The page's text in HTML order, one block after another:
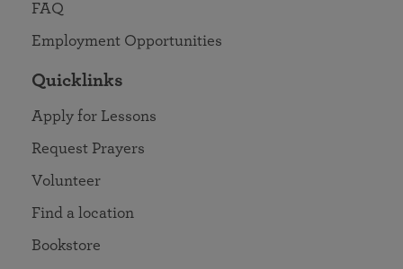
FAQ
Employment Opportunities
Quicklinks
Apply for Lessons
Request Prayers
Volunteer
Find a location
Bookstore